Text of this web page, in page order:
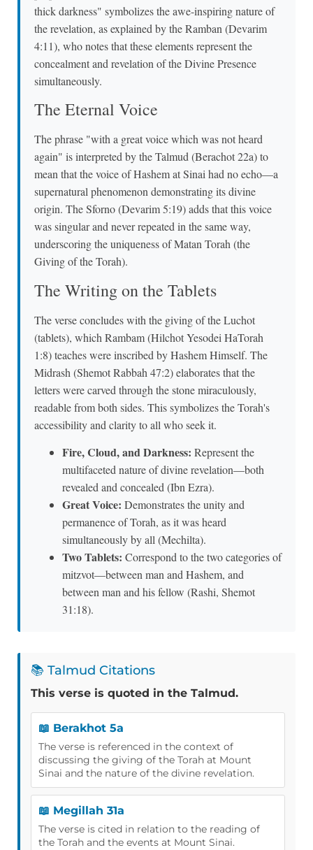
thick darkness" symbolizes the awe-inspiring nature of
the revelation, as explained by the Ramban (Devarim
4:11), who notes that these elements represent the
concealment and revelation of the Divine Presence
simultaneously.
The Eternal Voice
The phrase "with a great voice which was not heard
again" is interpreted by the Talmud (Berachot 22a) to
mean that the voice of Hashem at Sinai had no echo—a
supernatural phenomenon demonstrating its divine
origin. The Sforno (Devarim 5:19) adds that this voice
was singular and never repeated in the same way,
underscoring the uniqueness of Matan Torah (the
Giving of the Torah).
The Writing on the Tablets
The verse concludes with the giving of the Luchot
(tablets), which Rambam (Hilchot Yesodei HaTorah
1:8) teaches were inscribed by Hashem Himself. The
Midrash (Shemot Rabbah 47:2) elaborates that the
letters were carved through the stone miraculously,
readable from both sides. This symbolizes the Torah's
accessibility and clarity to all who seek it.
Fire, Cloud, and Darkness: Represent the
multifaceted nature of divine revelation—both
revealed and concealed (Ibn Ezra).
Great Voice: Demonstrates the unity and
permanence of Torah, as it was heard
simultaneously by all (Mechilta).
Two Tablets: Correspond to the two categories of
mitzvot—between man and Hashem, and
between man and his fellow (Rashi, Shemot
31:18).
📚 Talmud Citations
This verse is quoted in the Talmud.
📖 Berakhot 5a
The verse is referenced in the context of
discussing the giving of the Torah at Mount
Sinai and the nature of the divine revelation.
📖 Megillah 31a
The verse is cited in relation to the reading of
the Torah and the events at Mount Sinai.